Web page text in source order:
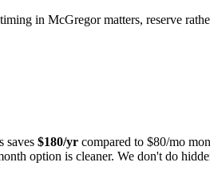
in McGregormatters, reserve
saves $180/yr compared to $80/mo
option is cleaner. We don't do